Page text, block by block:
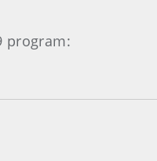
program: